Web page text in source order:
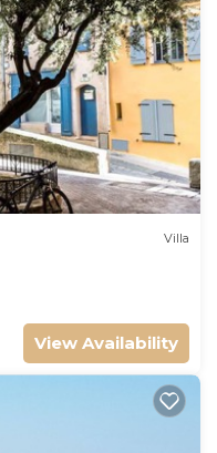
Villa
View Availability